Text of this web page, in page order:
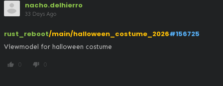
nacho.delhierro
33 Days Ago
rust_reboot/main/halloween_costume_2026#156725
Viewmodel for halloween costume
thumb_up 0 thumb_down 0